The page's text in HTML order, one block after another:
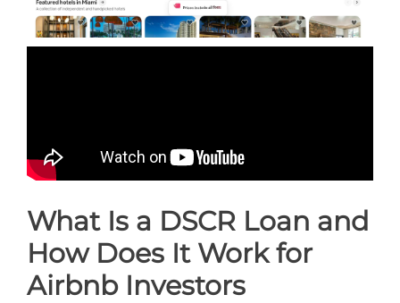
What Is a DSCR Loan and
How Does It Work for
Airbnb Investors